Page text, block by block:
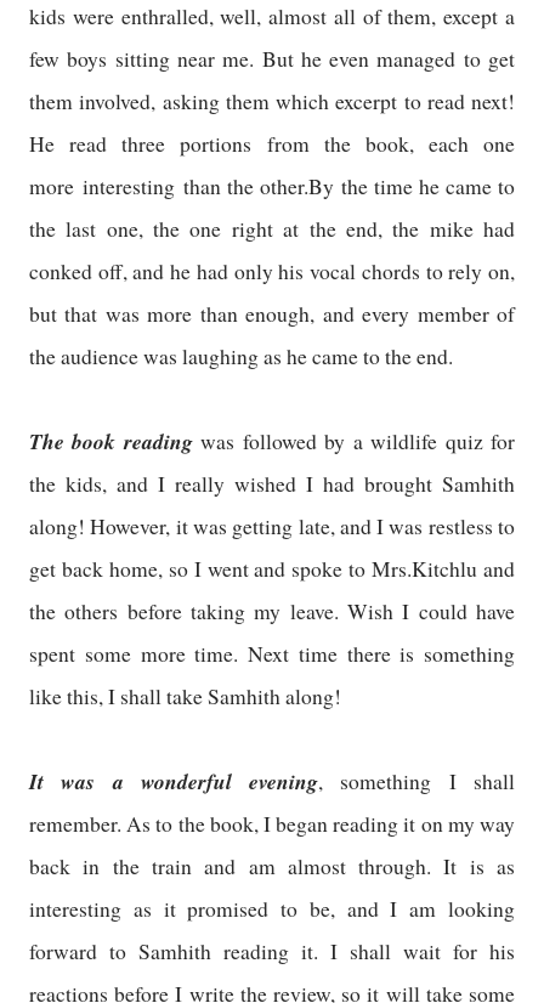
kids were enthralled, well, almost all of them, except a
few boys sitting near me. But he even managed to get
them involved, asking them which excerpt to read next!
He read three portions from the book, each one
more interesting than the other.By the time he came to
the last one, the one right at the end, the mike had
conked off, and he had only his vocal chords to rely on,
but that was more than enough, and every member of
the audience was laughing as he came to the end.
The book readingwas followed by a wildlife quiz for
the kids, and I really wished I had brought Samhith
along! However, it was getting late, and I was restless to
get back home, so I went and spoke to Mrs.Kitchlu and
the others before taking my leave. Wish I could have
spent some more time. Next time there is something
like this, I shall take Samhith along!
It was a wonderful evening, something I shall
remember. As to the book, I began reading it on my way
back in the train and am almost through. It is as
interesting as it promised to be, and I am looking
forward to Samhith reading it. I shall wait for his
reactions before I write the review, so it will take some